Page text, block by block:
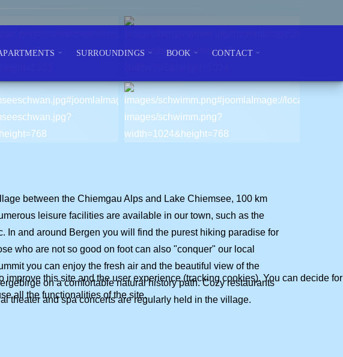
SURROUNDINGS BOOK CONTACT
between the Chiemgau Alps and Lake Chiemsee, 100 km
leisure facilities are available in our town, such as the
In and around Bergen you will find the purest hiking paradise for
who are not so good on foot can also "conquer" our local
you can enjoy the fresh air and the beautiful view of the
on a comfortable natural history path. Cozy restaurants
theater and spa concerts are regularly held in the village.
this site and the user experience (tracking cookies). You can decide for
all the functionalities of the site.